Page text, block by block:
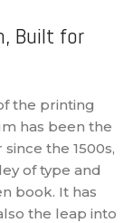
Built for
the printing
has been the
the 1500s,
of type and
book. It has
the leap into